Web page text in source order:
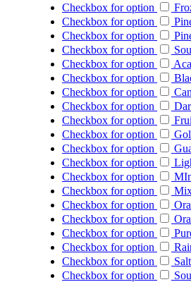
Checkbox for option
Checkbox for option
Checkbox for option
Checkbox for option
Checkbox for option
Checkbox for option
Checkbox for option
Checkbox for option
Checkbox for option
Checkbox for option
Checkbox for option
Checkbox for option
Checkbox for option
Checkbox for option
Checkbox for option
Checkbox for option
Checkbox for option
Checkbox for option
Checkbox for option
Checkbox for option